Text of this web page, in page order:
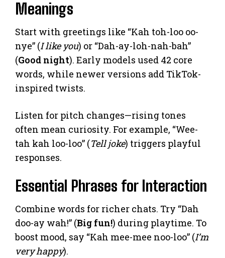
Meanings
Start with greetings like “Kah toh-loo oo-
nye” (I like you) or “Dah-ay-loh-nah-bah”
(Good night). Early models used 42 core
words, while newer versions add TikTok-
inspired twists.
Listen for pitch changes—rising tones
often mean curiosity. For example, “Wee-
tah kah loo-loo” (Tell joke) triggers playful
responses.
Essential Phrases for Interaction
Combine words for richer chats. Try “Dah
doo-ay wah!” (Big fun!) during playtime. To
boost mood, say “Kah mee-mee noo-loo” (I’m
very happy).